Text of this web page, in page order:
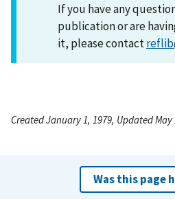
If you have any
publication or are
it, please contact
Created January 1, 1979, Updated May
Was this page